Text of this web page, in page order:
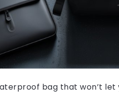
bag that won’t